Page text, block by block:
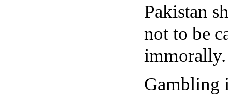
Pakistan
not to be
immorally.
Gambling